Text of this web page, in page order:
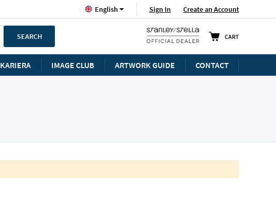
Sign In Create an Account
LanguageEnglish
CART
SEARCH
KARIERA IMAGE CLUB ARTWORK GUIDE CONTACT